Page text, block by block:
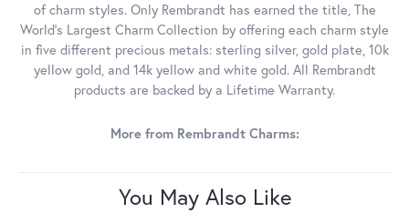
of charm styles. Only Rembrandt has earned the title, The
World's Largest Charm Collection by offering each charm style
in five different precious metals: sterling silver, gold plate, 10k
yellow gold, and 14k yellow and white gold. All Rembrandt
products are backed by a Lifetime Warranty.
More from Rembrandt Charms:
You May Also Like